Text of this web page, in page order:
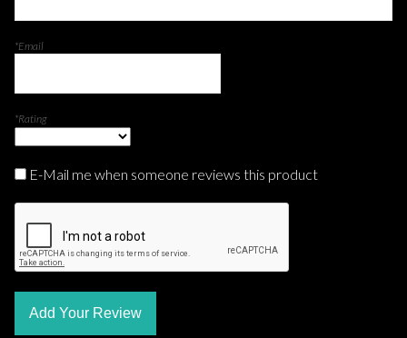
*Email
*Rating
E-Mail me when someone reviews this product
Add Your Review